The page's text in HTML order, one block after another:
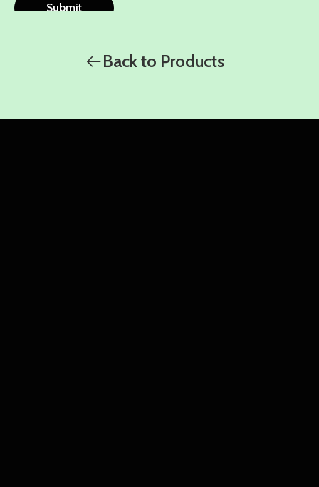
Submit
Back to Products